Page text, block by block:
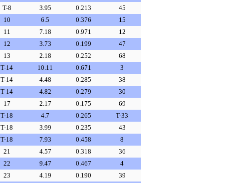
T-8 3.95 0.213
45
10 6.5 0.376
15
11 7.18 0.971
12
12 3.73 0.199
47
13 2.18 0.252
68
T-14 10.11 0.671
3
T-14 4.48 0.285
38
T-14 4.82 0.279
30
17 2.17 0.175
69
T-18 4.7 0.265
T-33
T-18 3.99 0.235
43
T-18 7.93 0.458
8
21 4.57 0.318
36
22 9.47 0.467
4
23 4.19 0.190
39